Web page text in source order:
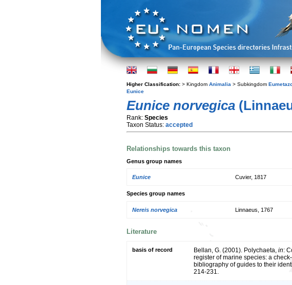
Higher Classification: > Kingdom Animalia > Subkingdom
Eunice
Eunice norvegica
Rank: Species
Taxon Status: accepted
Relationships towards this taxon
Genus group names
Eunice Cuvier, 1817
Species group names
Nereis norvegica Linnaeus, 1767
Literature
basis of record Bellan, G. (2001). Polychaeta, in:
register of marine species: a
bibliography of guides to their
214-231.